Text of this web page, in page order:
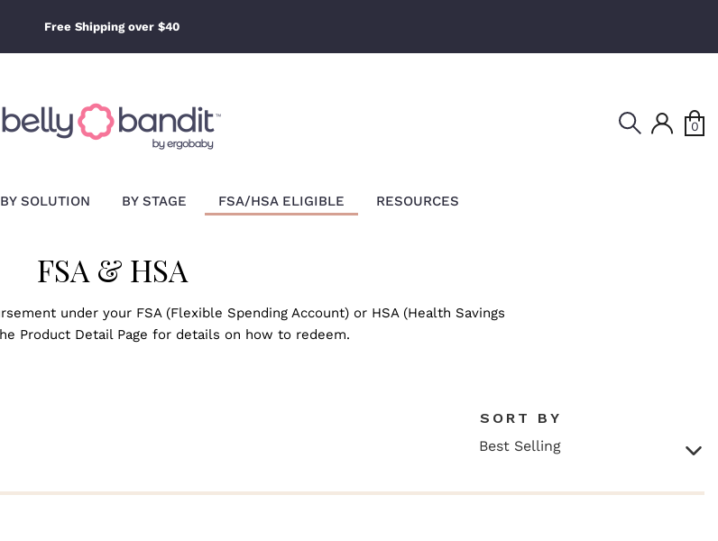
Free Shipping over $40
Search 0
BY SOLUTION BY STAGE FSA/HSA ELIGIBLE RESOURCES
FSA & HSA
under your FSA (Flexible Spending Account) or HSA (Health Savings
Product Detail Page for details on how to redeem.
SORT BY
Best Selling